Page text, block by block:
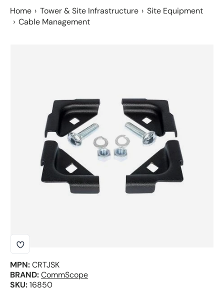
Home Tower & Site Infrastructure
Site Equipment
Cable Management
MPN:CRTJSK
BRAND:CommScope
SKU:16850